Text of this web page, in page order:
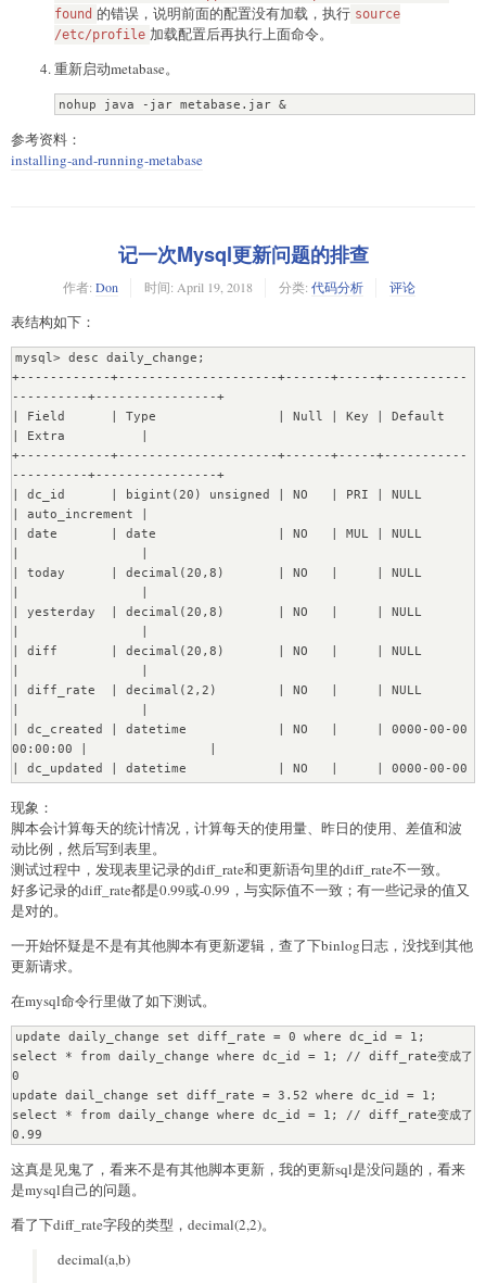
this is the case
04-19 18:29:24 INFO metabase.db :: Database has unrun
04-19 18:29:24 INFO metabase.db :: Migration lock is
04-19 18:29:25 WARN liquibase :: modifyDataType will
mysql.  Use <sql> and re-specify all configuration if
this is the case
this is the case
04-19 18:30:28 INFO metabase.db :: Database Migrations
Current ...  ?
-> "The configuration file for resource identifier
'hocon:/reference,/application,/c3p0,/' could not be
found. Skipping.", exception -> null]
Temporarily disabling DB constraints...
[OK]
Transfering 6 instances of Database....[OK]
Transfering 6 instances of User....[OK]
Transfering 12 instances of Setting....[OK]
Transfering 103 instances of Table....[OK]
Transfering 2270 instances of Field...........[OK]
Transfering 1064 instances of FieldValues.......[OK]
Transfering 352 instances of Revision.....[OK]
Transfering 1409 instances of ViewLog........[OK]
Transfering 73 instances of Session....[OK]
Transfering 6 instances of Dashboard....[OK]
Transfering 58 instances of Card....[OK]
Transfering 42 instances of DashboardCard....[OK]
Transfering 358 instances of Activity.....[OK]
Transfering 4 instances of PermissionsGroup....[OK]
Transfering 12 instances of
PermissionsGroupMembership....[OK]
Transfering 16 instances of Permissions....[OK]
Transfering 4 instances of PermissionsRevision....[OK]
Transfering 5 instances of Collection....[OK]
Re?nabling DB constraints...
[OK]
found 的错误，说明前面的配置没有加载，执行 source
/etc/profile 加载配置后再执行上面命令。
重新启动metabase。
nohup java -jar metabase.jar &
参考资料：
installing-and-running-metabase
记一次Mysql更新问题的排查
作者: Don 时间: April 19, 2018 分类: 代码分析 评论
表结构如下：
mysql> desc daily_change;
+------------+---------------------+------+-----+-----------
----------+----------------+
| Field      | Type                | Null | Key | Default
| Extra          |
+------------+---------------------+------+-----+-----------
----------+----------------+
| dc_id      | bigint(20) unsigned | NO   | PRI | NULL
| auto_increment |
| date       | date                | NO   | MUL | NULL
| today      | decimal(20,8)       | NO   |     | NULL
| yesterday  | decimal(20,8)       | NO   |     | NULL
| diff       | decimal(20,8)       | NO   |     | NULL
| diff_rate  | decimal(2,2)        | NO   |     | NULL
| dc_created | datetime            | NO   |     | 0000-00-00
00:00:00 |                |
| dc_updated | datetime            | NO   |     | 0000-00-00
00:00:00 |                |
+------------+---------------------+------+-----+-----------
----------+----------------+
现象：
脚本会计算每天的统计情况，计算每天的使用量、昨日的使用、差值和波
动比例，然后写到表里。
测试过程中，发现表里记录的diff_rate和更新语句里的diff_rate不一致。
好多记录的diff_rate都是0.99或-0.99，与实际值不一致；有一些记录的值又
是对的。
一开始怀疑是不是有其他脚本有更新逻辑，查了下binlog日志，没找到其他
更新请求。
在mysql命令行里做了如下测试。
update daily_change set diff_rate = 0 where dc_id = 1;
select * from daily_change where dc_id = 1; // diff_rate变成了
0
update dail_change set diff_rate = 3.52 where dc_id = 1;
select * from daily_change where dc_id = 1; // diff_rate变成了
0.99
这真是见鬼了，看来不是有其他脚本更新，我的更新sql是没问题的，看来
是mysql自己的问题。
看了下diff_rate字段的类型，decimal(2,2)。
decimal(a,b)